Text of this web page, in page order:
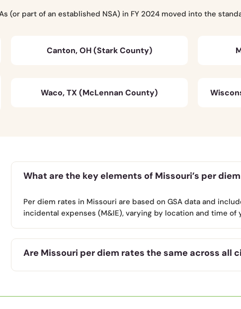
(or part of an established NSA) in FY 2024 moved into the
Canton, OH (Stark County)
Waco, TX (McLennan County)
What are the key elements of Missouri’s per
Per diem rates in Missouri are based on GSA data and
incidental expenses (M&IE), varying by location and time of
Are Missouri per diem rates the same across all